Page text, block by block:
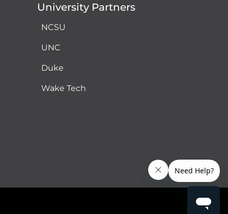
University Partners
NCSU
UNC
Duke
Wake Tech